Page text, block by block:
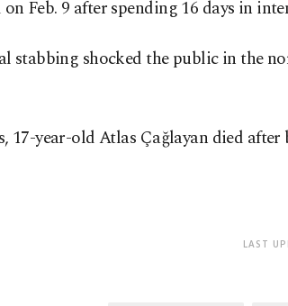
Feb. 9 after spending 16 days in
stabbing shocked the public in the
17-year-old Atlas Çağlayan died
LAST